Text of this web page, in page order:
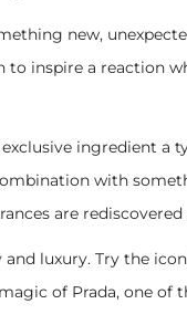
new,
inspire a reaction
ingredient a
with
are
luxury. Try the
of Prada, one of